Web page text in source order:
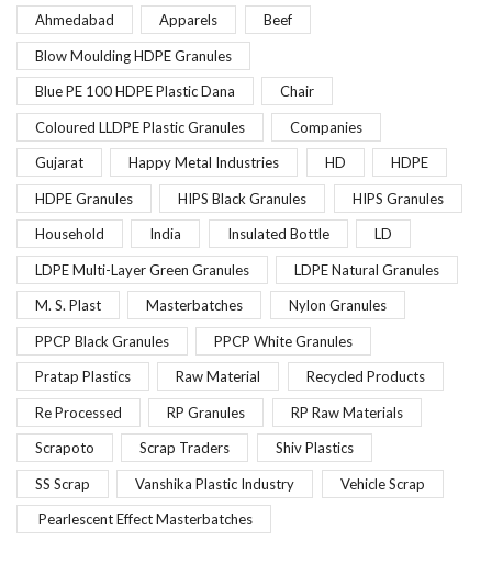
Ahmedabad Apparels Beef
Blow Moulding HDPE Granules
Blue PE 100 HDPE Plastic Dana Chair
Coloured LLDPE Plastic Granules Companies
Gujarat Happy Metal Industries HD HDPE
HDPE Granules HIPS Black Granules HIPS Granules
Household India Insulated Bottle LD
LDPE Multi-Layer Green Granules LDPE Natural Granules
M. S. Plast Masterbatches Nylon Granules
PPCP Black Granules PPCP White Granules
Pratap Plastics Raw Material Recycled Products
Re Processed RP Granules RP Raw Materials
Scrapoto Scrap Traders Shiv Plastics
SS Scrap Vanshika Plastic Industry Vehicle Scrap
Pearlescent Effect Masterbatches